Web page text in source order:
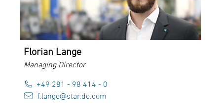
Florian Lange
Managing Director
+49 281 - 98 414 - 0
f.lange@star.de.com